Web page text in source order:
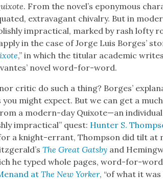
. From the novel’s epony­mous
extrav­a­gant chival­ry. But in
imprac­ti­cal, marked by rash lofty
in the case of Jorge Luis Borges’
,” in which the tit­u­lar aca­d­e­m­ic
nov­el word-for-word.
crit­ic do such a thing? Borges’
might expect. But we can get a
a mod­ern-day Quixote—an indi­vid­ual
imprac­ti­cal” quest: Hunter S.
a knight-errant, Thomp­son did tilt at
The Great Gats­by and
he typed whole pages, word-for-
atThe New York­er, “of what it